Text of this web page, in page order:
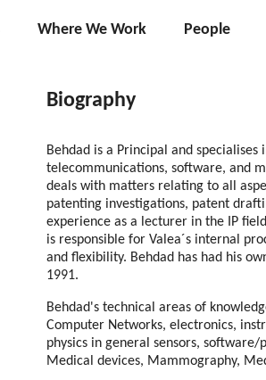
Where We Work People
Biography
Behdad is a Principal and
telecommunications, software, and
deals with matters relating to all
patenting investigations, patent
experience as a lecturer in the IP
is responsible for Valea´s internal
and flexibility. Behdad has had his
1991.
Behdad's technical areas of
Computer Networks, electronics,
physics in general sensors,
Medical devices, Mammography,